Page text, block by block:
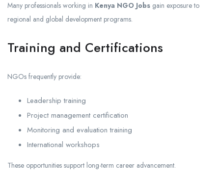
Many professionals working in Kenya NGO Jobs gain exposure to
regional and global development programs.
Training and Certifications
NGOs frequently provide:
Leadership training
Project management certification
Monitoring and evaluation training
International workshops
These opportunities support long-term career advancement.